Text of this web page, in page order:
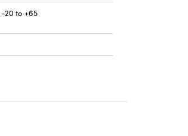
-20 to +65